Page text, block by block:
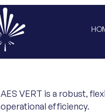
AES VERT is a robust,
operational efficiency.